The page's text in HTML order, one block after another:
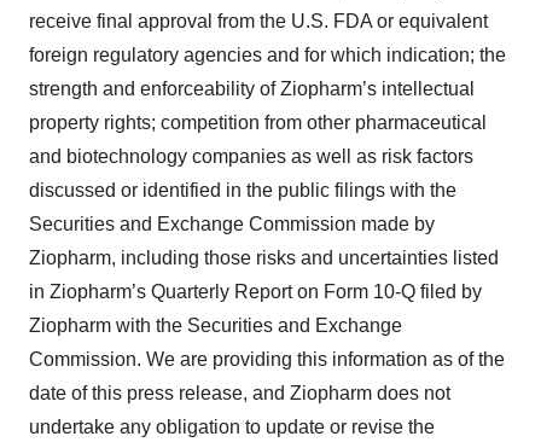
receive final approval from the U.S. FDA or equivalent
foreign regulatory agencies and for which indication; the
strength and enforceability of Ziopharm’s intellectual
property rights; competition from other pharmaceutical
and biotechnology companies as well as risk factors
discussed or identified in the public filings with the
Securities and Exchange Commission made by
Ziopharm, including those risks and uncertainties listed
in Ziopharm’s Quarterly Report on Form 10-Q filed by
Ziopharm with the Securities and Exchange
Commission. We are providing this information as of the
date of this press release, and Ziopharm does not
undertake any obligation to update or revise the